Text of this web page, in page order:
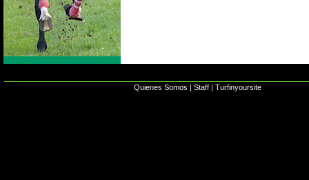
Quienes Somos | Staff | Turfinyoursite